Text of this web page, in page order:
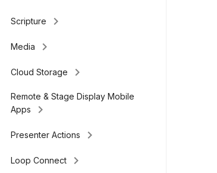
Scripture keyboard_arrow_right
Media keyboard_arrow_right
Cloud Storage keyboard_arrow_right
Remote & Stage Display Mobile
Apps
keyboard_arrow_right
Presenter Actions keyboard_arrow_right
Loop Connect keyboard_arrow_right